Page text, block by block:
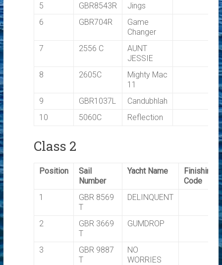
5 GBR8543R Jings
6
GBR704R
Game
Changer
7 2556 C
AUNT
JESSIE
8 2605C
Mighty Mac
11
9 GBR1037L Candubhlah
10
5060C Reflection
Class 2
Position
Sail
Number
Yacht Name
Finishing
Code
1
GBR 8569
T
DELINQUENT
2
GBR 3669
T
GUMDROP
3
GBR 9887
T
NO
WORRIES